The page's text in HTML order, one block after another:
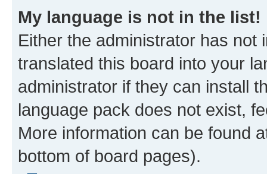
My language is not in the list!
Either the administrator has not
translated this board into your
administrator if they can install
language pack does not exist,
More information can be found
bottom of board pages).